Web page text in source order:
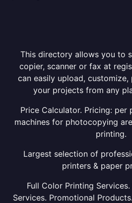
This directory allows you to
copier, scanner or fax at
can easily upload,
your projects from any
Price Calculator. Pricing: per
machines for photocopying
printing.
Largest selection of
printers & paper
Full Color Printing
Services. Promotional